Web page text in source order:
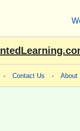
- Contact Us - About